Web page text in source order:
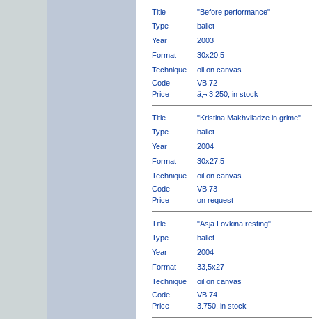
Title
"Before performance"
Type
ballet
Year
2003
Format
30x20,5
Technique
oil on canvas
Code
VB.72
Price
â‚¬ 3.250, in stock
Title
"Kristina Makhviladze in grime"
Type
ballet
Year
2004
Format
30x27,5
Technique
oil on canvas
Code
VB.73
Price
on request
Title
"Asja Lovkina resting"
Type
ballet
Year
2004
Format
33,5x27
Technique
oil on canvas
Code
VB.74
Price
3.750, in stock